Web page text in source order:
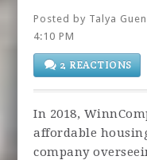
Posted by Talya
4:10 PM
2 REACTIONS
In 2018,
affordable
company